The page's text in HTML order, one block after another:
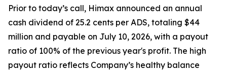
Prior to today’s call, Himax announced an annual
cash dividend of 25.2 cents per ADS, totaling $44
million and payable on July 10, 2026, with a payout
ratio of 100% of the previous year's profit. The high
payout ratio reflects Company’s healthy balance